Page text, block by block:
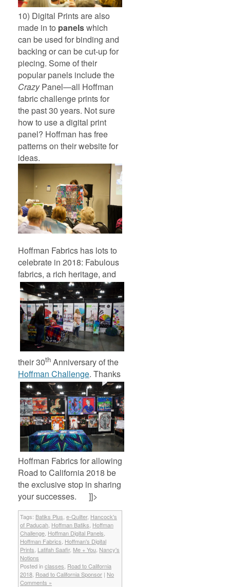
10) Digital Prints are also
made in to panelswhich
can be used for binding and
backing or can be cut-up for
piecing. Some of their
popular panels include the
CrazyPanel—all Hoffman
fabric challenge prints for
the past 30 years. Not sure
how to use a digital print
panel? Hoffman has free
patterns on their website for
ideas.
Hoffman Fabrics has lots to
celebrate in 2018: Fabulous
fabrics, a rich heritage, and
their 30th Anniversary of the
Hoffman Challenge. Thanks
Hoffman Fabrics for allowing
Road to California 2018 be
the exclusive stop in sharing
your successes. ]]>
Tags: Batiks Plus e-Quilter, Hancock's
of Paducah Hoffman Batiks Hoffman
Challenge Hoffman Digital Panels
Hoffman Fabrics Hoffman's Digital
Prints Latifah Saafir, Me + You Nancy's
Notions
Posted inclasses Road to California
2018 Road to California Sponsor | No
Comments »